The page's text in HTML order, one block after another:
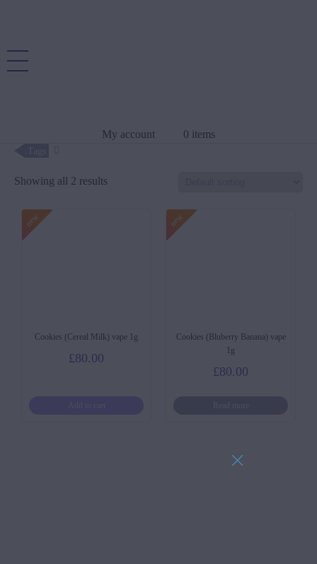
My account 0 items
Showing all 2 results
Cookies (Cereal Milk) vape 1g
£80.00
Cookies (Bluberry Banana) vape
1g
£80.00